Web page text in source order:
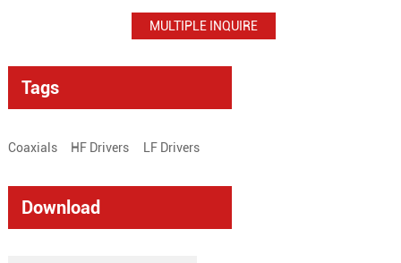
Tags
Coaxials HF Drivers LF Drivers
Download